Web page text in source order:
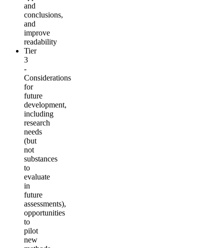
and
conclusions,
and
improve
readability
Tier
3
-
Considerations
for
future
development,
including
research
needs
(but
not
substances
to
evaluate
in
future
assessments),
opportunities
to
pilot
new